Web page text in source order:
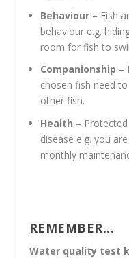
Behaviour– Fish
behaviour e.g.
room for fish to
Companionship –
chosen fish need
other fish.
Health –
disease e.g. you
monthly
REMEMBER...
Water quality test